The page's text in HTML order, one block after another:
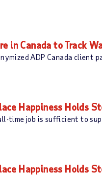
in Canada to Track
ADP Canada client
Happiness Holds
job is sufficient to
Happiness Holds